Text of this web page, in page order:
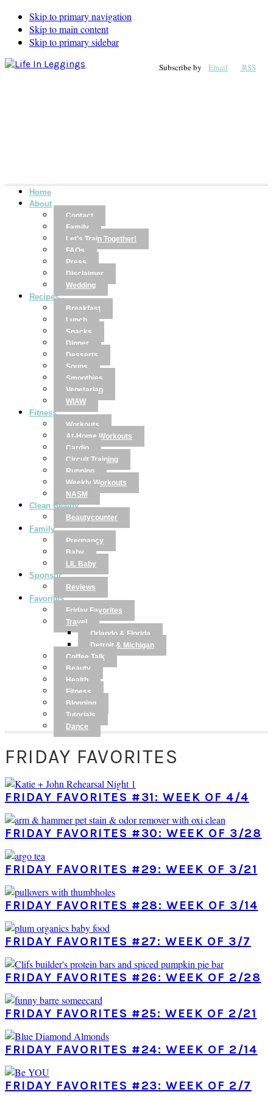
Skip to primary navigation
Skip to main content
Skip to primary sidebar
Subscribe by Email RSS
Home
About
Contact
Family
Let’s Train Together!
FAQs
Press
Disclaimer
Wedding
Recipes
Breakfast
Lunch
Snacks
Dinner
Desserts
Soups
Smoothies
Vegetarian
WIAW
Fitness
Workouts
At-Home Workouts
Cardio
Circuit Training
Running
Weekly Workouts
NASM
Clean Beauty
Beautycounter
Family
Pregnancy
Baby
LIL Baby
Sponsor
Reviews
Favorites
Friday Favorites
Travel
Orlando & Florida
Detroit & Michigan
Coffee Talk
Beauty
Health
Fitness
Blogging
Tutorials
Dance
FRIDAY FAVORITES
FRIDAY FAVORITES #31: WEEK OF 4/4
FRIDAY FAVORITES #30: WEEK OF 3/28
FRIDAY FAVORITES #29: WEEK OF 3/21
FRIDAY FAVORITES #28: WEEK OF 3/14
FRIDAY FAVORITES #27: WEEK OF 3/7
FRIDAY FAVORITES #26: WEEK OF 2/28
FRIDAY FAVORITES #25: WEEK OF 2/21
FRIDAY FAVORITES #24: WEEK OF 2/14
FRIDAY FAVORITES #23: WEEK OF 2/7